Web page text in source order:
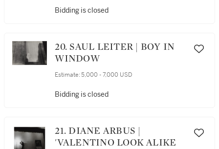
Bidding is closed
20. SAUL LEITER | BOY IN
WINDOW
Estimate: 5,000 - 7,000 USD
Bidding is closed
21. DIANE ARBUS |
'VALENTINO LOOK ALIKE